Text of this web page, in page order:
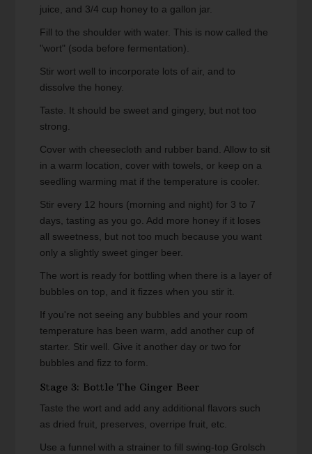
juice, and 3/4 cup honey to a gallon jar.
Fill to the shoulder with water. This is now called the
"wort" (soda before fermentation).
Stir wort well to incorporate lots of air, and to
dissolve the honey.
Taste. It should be sweet and gingery, but not too
strong.
Cover with cheesecloth and rubber band. Allow to sit
in a warm location, cover with towels, or keep on a
seedling warming mat if the temperature is cooler.
Stir every 12 hours (morning and night) for 3 to 7
days, tasting as you go. Add more honey if it loses
all sweetness, but not too much because you want
only a slightly sweet ginger beer.
The wort is ready for bottling when there is a layer of
bubbles on top, and it fizzes when you stir it.
If you're not seeing any bubbles and your room
temperature has been warm, add another cup of
starter. Stir well. Give it another day or two for
bubbles and fizz to form.
Stage 3: Bottle The Ginger Beer
Taste the wort and add any additional flavors such
as dried fruit, preserves, overripe fruit, etc.
Use a funnel with a strainer to fill swing-top Grolsch